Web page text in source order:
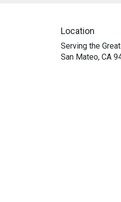
Location
Serving the
San Mateo, CA